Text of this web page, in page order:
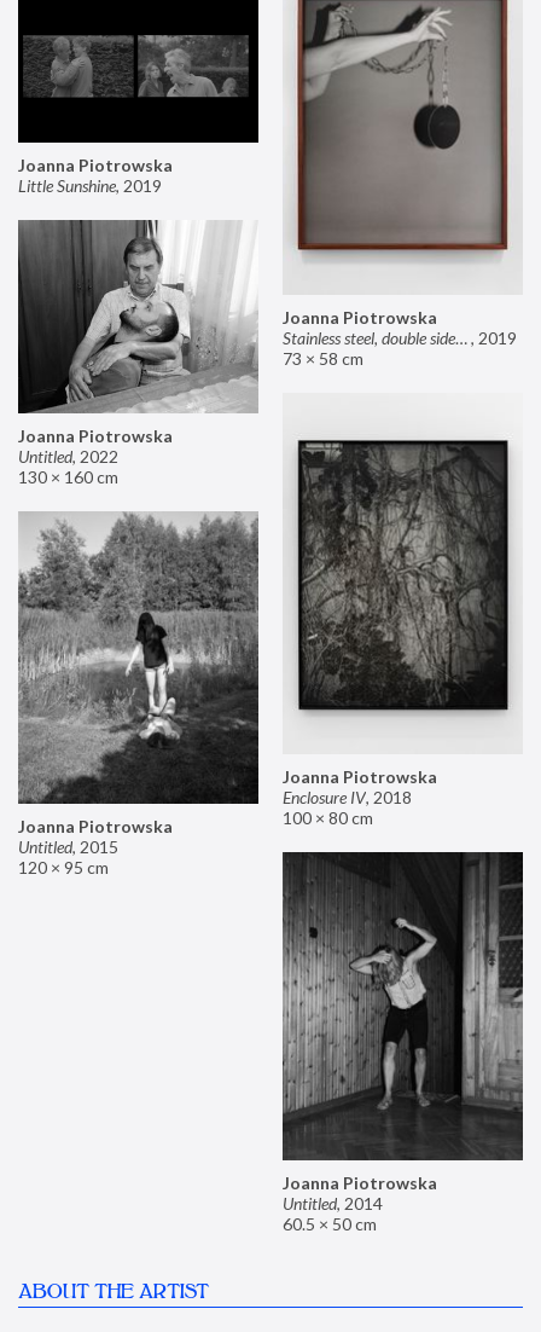
Joanna Piotrowska
Stainless steel, double sided mirror II, 2019
73 × 58 cm
Joanna Piotrowska
Little Sunshine, 2019
Joanna Piotrowska
Untitled, 2022
130 × 160 cm
Joanna Piotrowska
Enclosure IV, 2018
100 × 80 cm
Joanna Piotrowska
Untitled, 2015
120 × 95 cm
Joanna Piotrowska
Untitled, 2014
60.5 × 50 cm
ABOUT THE ARTIST